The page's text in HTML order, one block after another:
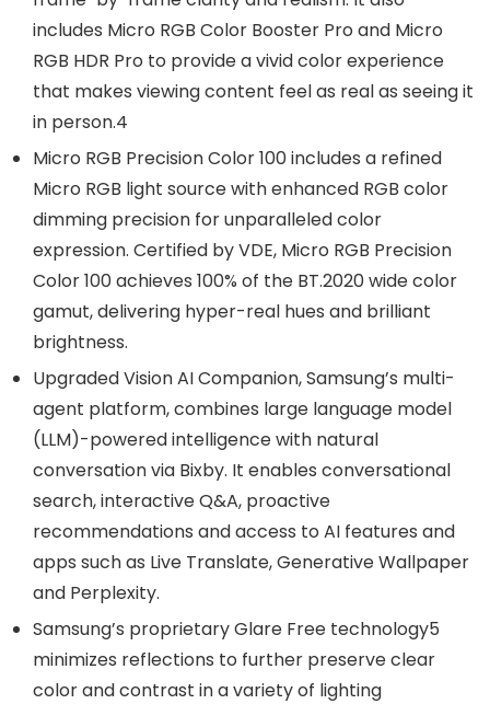
includes Micro RGB Color Booster Pro and Micro
RGB HDR Pro to provide a vivid color experience
that makes viewing content feel as real as seeing it
in person.4
Micro RGB Precision Color 100 includes a refined
Micro RGB light source with enhanced RGB color
dimming precision for unparalleled color
expression. Certified by VDE, Micro RGB Precision
Color 100 achieves 100% of the BT.2020 wide color
gamut, delivering hyper-real hues and brilliant
brightness.
Upgraded Vision AI Companion, Samsung’s multi-
agent platform, combines large language model
(LLM)-powered intelligence with natural
conversation via Bixby. It enables conversational
search, interactive Q&A, proactive
recommendations and access to AI features and
apps such as Live Translate, Generative Wallpaper
and Perplexity.
Samsung’s proprietary Glare Free technology5
minimizes reflections to further preserve clear
color and contrast in a variety of lighting